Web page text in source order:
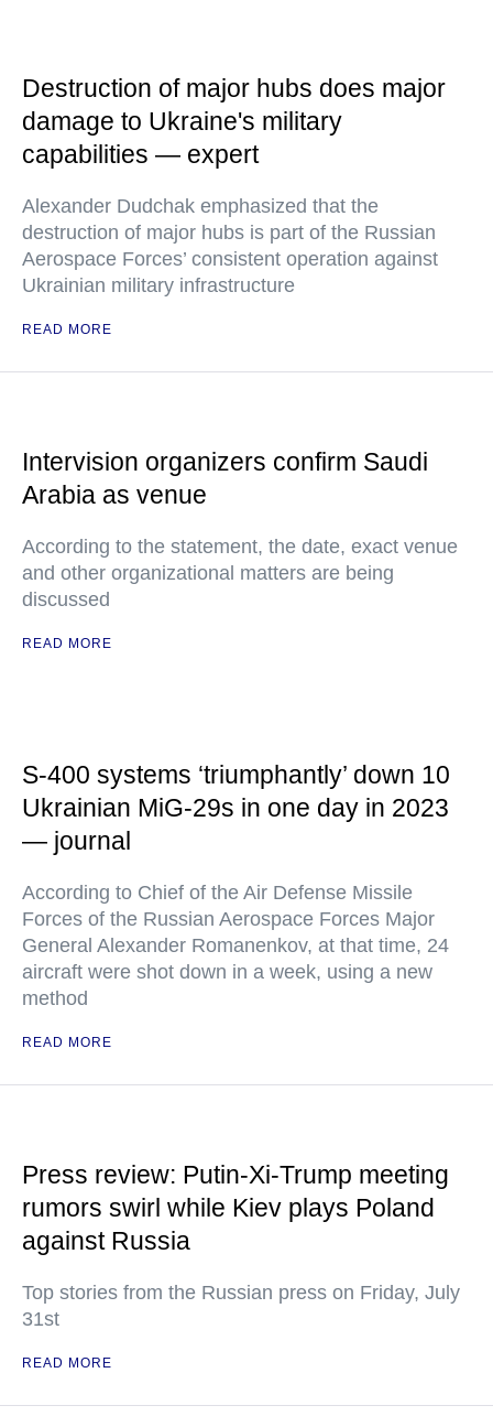
Destruction of major hubs does major
damage to Ukraine's military
capabilities — expert
Alexander Dudchak emphasized that the
destruction of major hubs is part of the Russian
Aerospace Forces’ consistent operation against
Ukrainian military infrastructure
READ MORE
Intervision organizers confirm Saudi
Arabia as venue
According to the statement, the date, exact venue
and other organizational matters are being
discussed
READ MORE
S-400 systems ‘triumphantly’ down 10
Ukrainian MiG-29s in one day in 2023
— journal
According to Chief of the Air Defense Missile
Forces of the Russian Aerospace Forces Major
General Alexander Romanenkov, at that time, 24
aircraft were shot down in a week, using a new
method
READ MORE
Press review: Putin-Xi-Trump meeting
rumors swirl while Kiev plays Poland
against Russia
Top stories from the Russian press on Friday, July
31st
READ MORE